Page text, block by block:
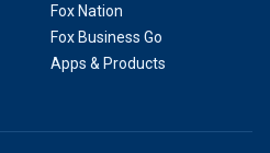
Fox Nation
Fox Business Go
Apps & Products